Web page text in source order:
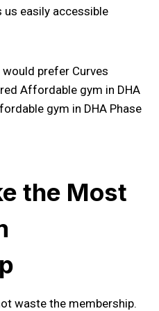
us easily accessible
prefer Curves
Affordable gym in DHA
gym in DHA Phase
the Most
waste the membership.